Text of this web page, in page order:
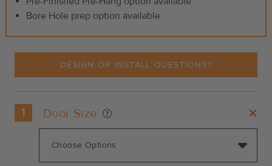
Bore Hole prep option available
DESIGN OR INSTALL QUESTIONS?
1 Door Size